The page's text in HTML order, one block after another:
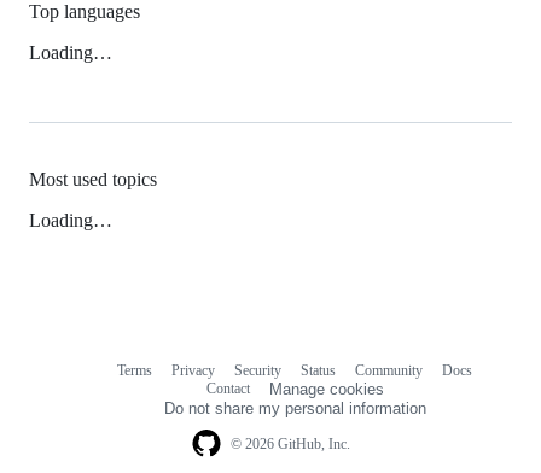
Top languages
Loading…
Most used topics
Loading…
© 2026 GitHub, Inc.
Terms Privacy Security Status Community
Docs
Contact
Manage cookies
Do not share my personal information